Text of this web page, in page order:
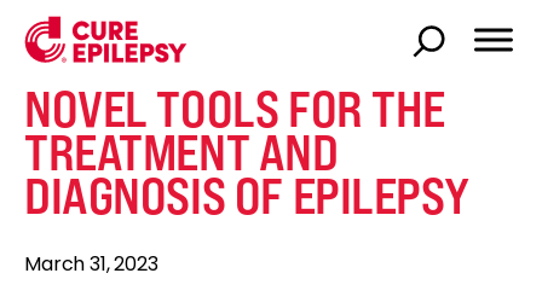
NOVEL TOOLS FOR THE
TREATMENT AND
DIAGNOSIS OF EPILEPSY
March 31, 2023